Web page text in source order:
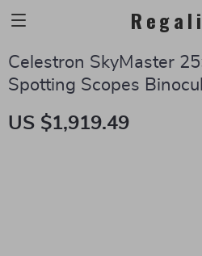
Celestron SkyMaster
Spotting Scopes
US $1,919.49